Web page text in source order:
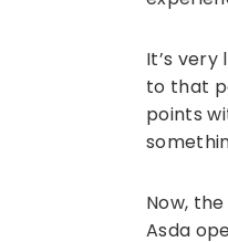
It’s
to that
points
Now,
Asda